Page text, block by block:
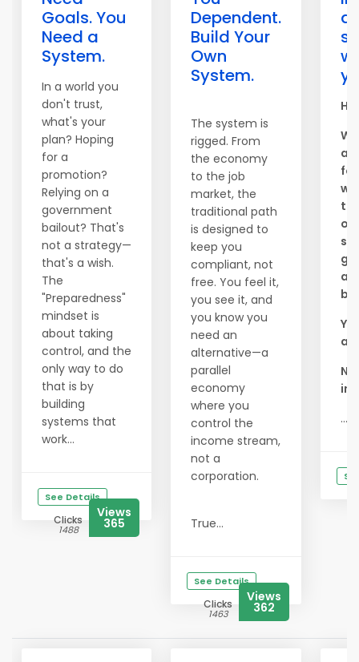
Goals. You
Need a
System.
In a world you
don't trust,
what's your
plan? Hoping
for a
promotion?
Relying on a
government
bailout? That's
not a strategy—
that's a wish.
The
"Preparedness"
mindset is
about taking
control, and the
only way to do
that is by
building
systems that
work...
See Details
Clicks
1488
Views
365
Dependent.
Build Your
Own
System.
The system is
rigged. From
the economy
to the job
market, the
traditional path
is designed to
keep you
compliant, not
free. You feel it,
you see it, and
you know you
need an
alternative—a
parallel
economy
where you
control the
income stream,
not a
corporation.
True...
See Details
Clicks
1463
Views
362
for
to
a
...